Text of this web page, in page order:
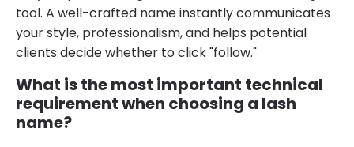
tool. A well-crafted name instantly communicates
your style, professionalism, and helps potential
clients decide whether to click "follow."
What is the most important technical
requirement when choosing a lash
name?